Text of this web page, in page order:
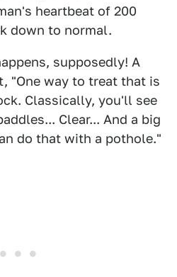
heartbeat of 200
down to normal.
supposedly! A
"One way to treat that is
Classically, you'll see
Clear... And a big
do that with a pothole."